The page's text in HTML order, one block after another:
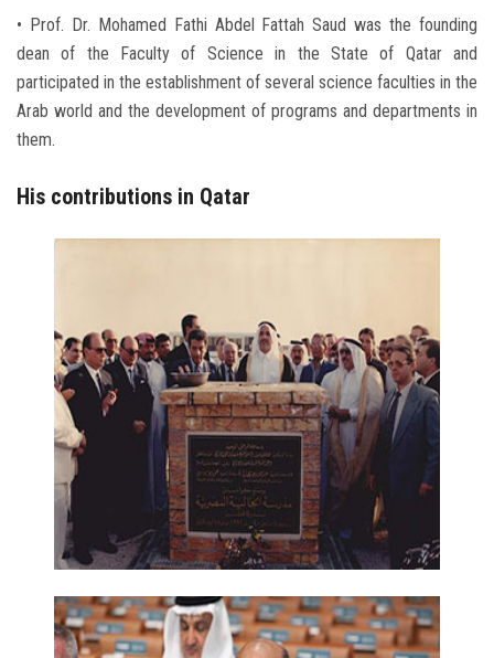
• Prof. Dr. Mohamed Fathi Abdel Fattah Saud was the founding
dean of the Faculty of Science in the State of Qatar and
participated in the establishment of several science faculties in the
Arab world and the development of programs and departments in
them.
His contributions in Qatar